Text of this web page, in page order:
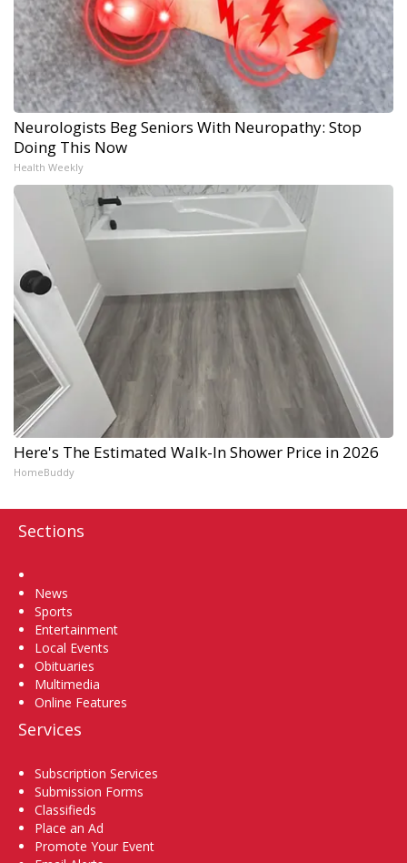
Neurologists Beg Seniors With Neuropathy: Stop
Doing This Now
Health Weekly
Here's The Estimated Walk-In Shower Price in 2026
HomeBuddy
Sections
News
Sports
Entertainment
Local Events
Obituaries
Multimedia
Online Features
Services
Subscription Services
Submission Forms
Classifieds
Place an Ad
Promote Your Event